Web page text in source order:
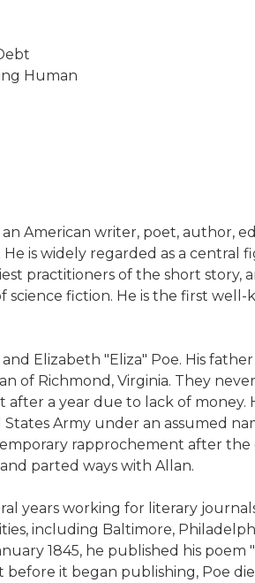
Human
an American writer, poet,
is widely regarded as a
practitioners of the short
fiction. He is the first
Elizabeth "Eliza" Poe. His
of Richmond, Virginia. They
a year due to lack of
Army under an assumed
rapprochement after
parted ways with Allan.
years working for literary
including Baltimore,
1845, he published his
it began publishing, Poe